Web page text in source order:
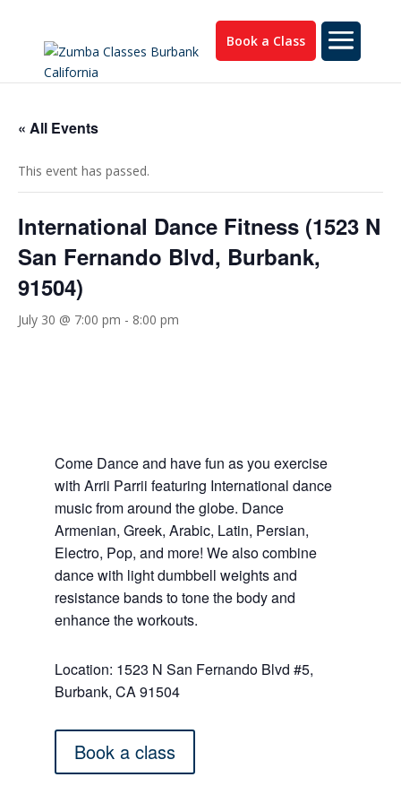
Book a Class
« All Events
This event has passed.
International Dance Fitness (1523 N
San Fernando Blvd, Burbank,
91504)
July 30 @ 7:00 pm - 8:00 pm
Come Dance and have fun as you exercise
with Arrii Parrii featuring International dance
music from around the globe. Dance
Armenian, Greek, Arabic, Latin, Persian,
Electro, Pop, and more! We also combine
dance with light dumbbell weights and
resistance bands to tone the body and
enhance the workouts.
Location: 1523 N San Fernando Blvd #5,
Burbank, CA 91504
Book a class